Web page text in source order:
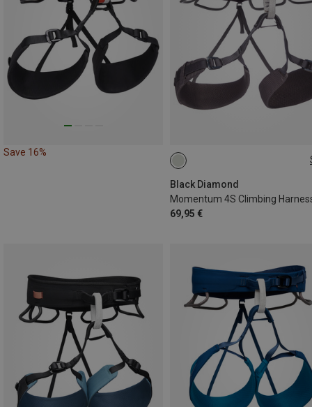
Save 16%
Black Diamond
Momentum 4S Climbing
69,95 €
XXS